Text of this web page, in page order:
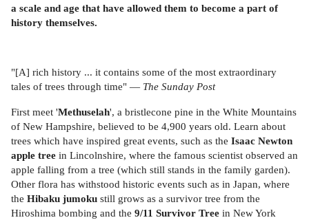
a scale and age that have allowed them to become a part of
history themselves.
"[A] rich history ... it contains some of the most extraordinary
tales of trees through time" — The Sunday Post
First meet 'Methuselah', a bristlecone pine in the White Mountains
of New Hampshire, believed to be 4,900 years old. Learn about
trees which have inspired great events, such as the Isaac Newton
apple tree in Lincolnshire, where the famous scientist observed an
apple falling from a tree (which still stands in the family garden).
Other flora has withstood historic events such as in Japan, where
the Hibaku jumoku still grows as a survivor tree from the
Hiroshima bombing and the 9/11 Survivor Tree in New York